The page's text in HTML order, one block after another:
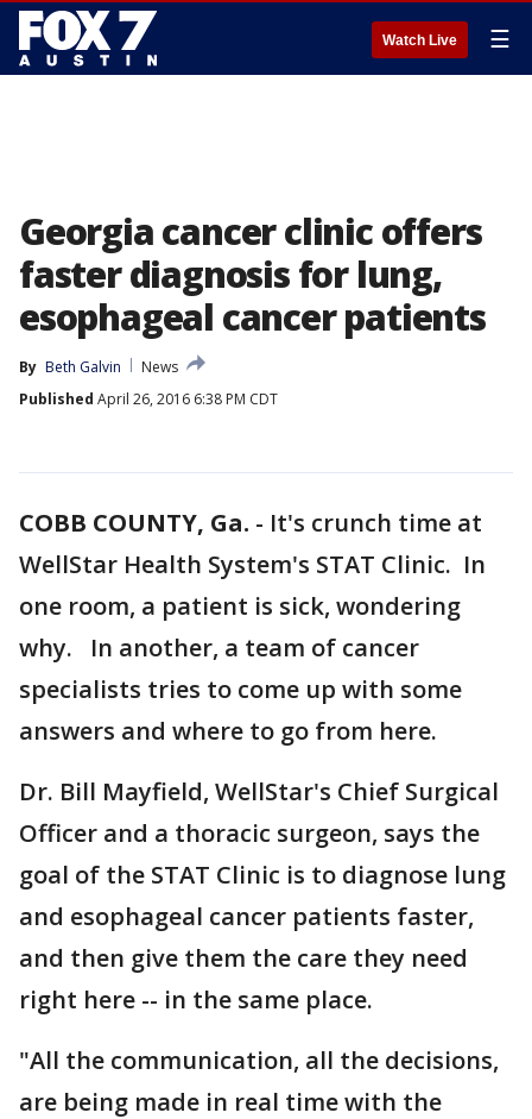
Watch Live ☰
Georgia cancer clinic offers
faster diagnosis for lung,
esophageal cancer patients
By Beth Galvin
News
Published April 26, 2016 6:38 PM CDT
COBB COUNTY, Ga. - It's crunch time at
WellStar Health System's STAT Clinic. In
one room, a patient is sick, wondering
why. In another, a team of cancer
specialists tries to come up with some
answers and where to go from here.
Dr. Bill Mayfield, WellStar's Chief Surgical
Officer and a thoracic surgeon, says the
goal of the STAT Clinic is to diagnose lung
and esophageal cancer patients faster,
and then give them the care they need
right here -- in the same place.
"All the communication, all the decisions,
are being made in real time with the